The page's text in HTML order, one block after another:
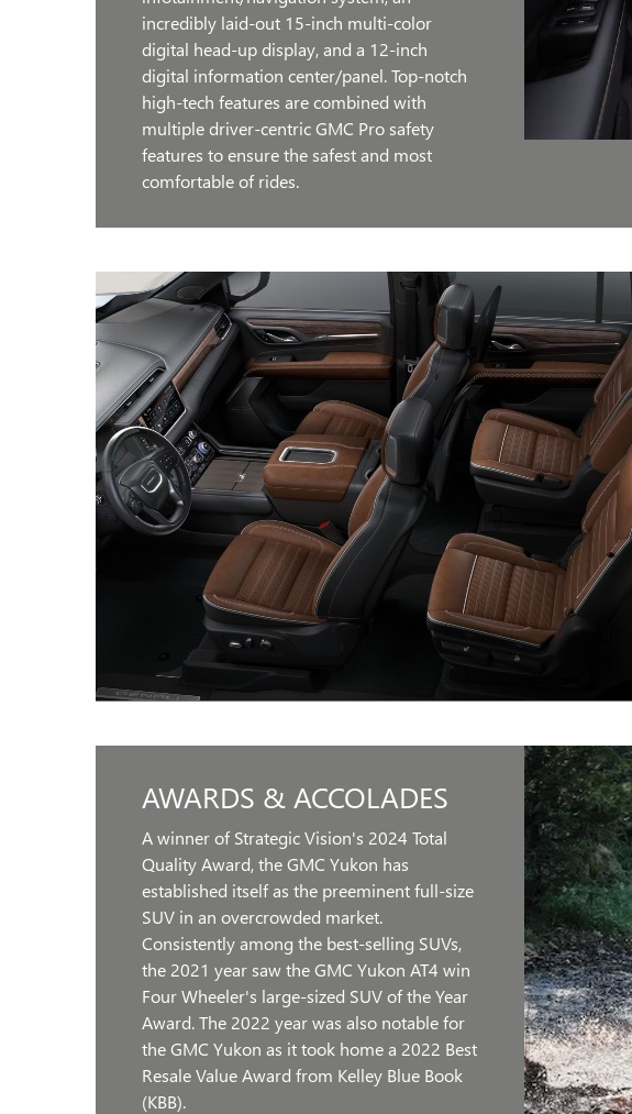
incredibly laid-out 15-inch multi-color
digital head-up display, and a 12-inch
digital information center/panel. Top-notch
high-tech features are combined with
multiple driver-centric GMC Pro safety
features to ensure the safest and most
comfortable of rides.
AWARDS & ACCOLADES
A winner of Strategic Vision's 2024 Total
Quality Award, the GMC Yukon has
established itself as the preeminent full-size
SUV in an overcrowded market.
Consistently among the best-selling SUVs,
the 2021 year saw the GMC Yukon AT4 win
Four Wheeler's large-sized SUV of the Year
Award. The 2022 year was also notable for
the GMC Yukon as it took home a 2022 Best
Resale Value Award from Kelley Blue Book
(KBB).